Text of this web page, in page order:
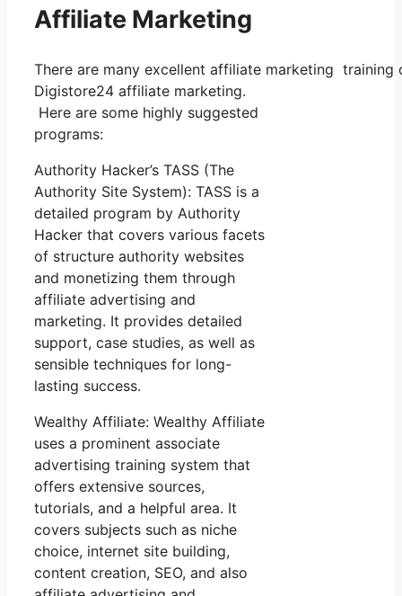
Affiliate Marketing
There are many excellent affiliate marketing
Digistore24 affiliate marketing.
Here are some highly suggested
programs:
Authority Hacker’s TASS (The
Authority Site System): TASS is a
detailed program by Authority
Hacker that covers various facets
of structure authority websites
and monetizing them through
affiliate advertising and
marketing. It provides detailed
support, case studies, as well as
sensible techniques for long-
lasting success.
Wealthy Affiliate: Wealthy Affiliate
uses a prominent associate
advertising training system that
offers extensive sources,
tutorials, and a helpful area. It
covers subjects such as niche
choice, internet site building,
content creation, SEO, and also